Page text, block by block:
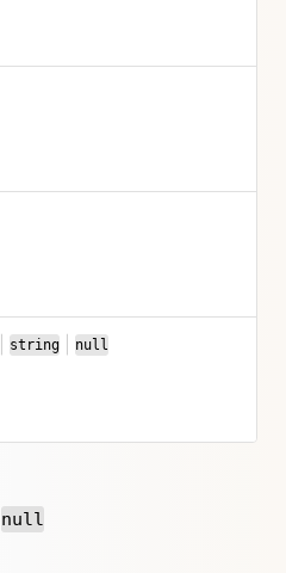
string null
or
null